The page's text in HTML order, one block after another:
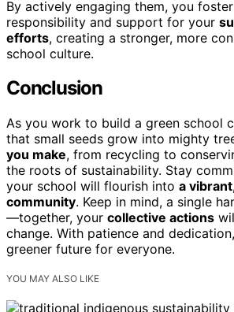
By actively engaging them, you
responsibility and support for your
efforts, creating a stronger, more
school culture.
Conclusion
As you work to build a green school
that small seeds grow into mighty
you make, from recycling to
the roots of sustainability. Stay
your school will flourish into a
community. Keep in mind, a single
—together, your collective actions
change. With patience and
greener future for everyone.
YOU MAY ALSO LIKE